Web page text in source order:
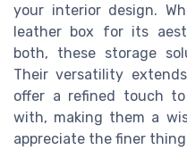
your interior design.
leather box for its
both, these storage
Their versatility
offer a refined touch
with, making them a
appreciate the finer